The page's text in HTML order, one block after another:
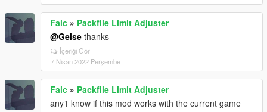
Faic » Packfile Limit Adjuster
@Gelse thanks
İçeriği Gör
7 Nisan 2022 Perşembe
Faic » Packfile Limit Adjuster
any1 know if this mod works with the current game